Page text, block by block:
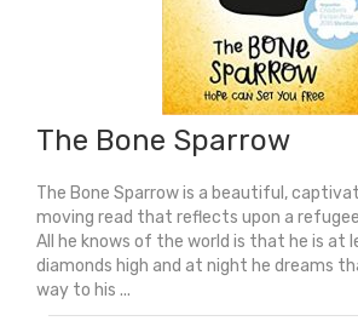
The Bone Sparrow
The Bone Sparrow is a beautiful,
moving read that reflects upon a
All he knows of the world is that he is at
diamonds high and at night he dreams
way to his ...